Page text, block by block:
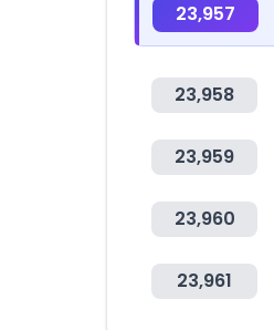
23,957
23,958
23,959
23,960
23,961